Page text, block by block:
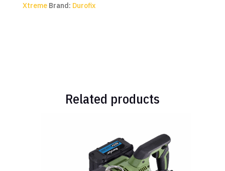
Xtreme Brand: Durofix
Related products